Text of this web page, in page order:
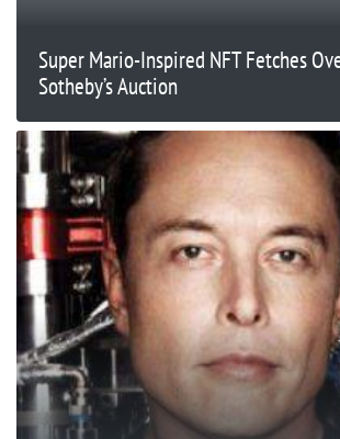
Super Mario-Inspired NFT Fetches
Sotheby’s Auction